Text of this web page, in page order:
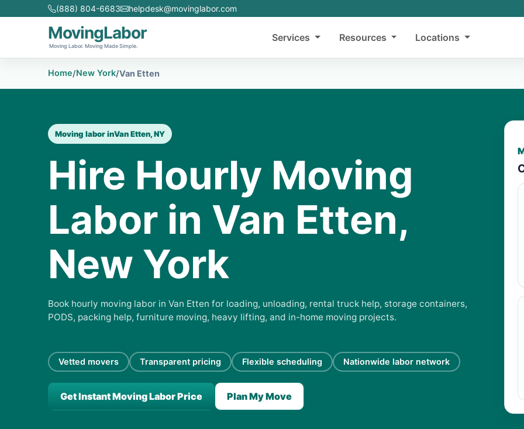
(888) 804-6683 helpdesk@movinglabor.com
MovingLabor
Moving Labor. Moving Made Simple.
Services Resources Locations
Home/New York/Van Etten
Moving labor inVan Etten, NY
Hire Hourly Moving
Labor in Van Etten,
New York
Book hourly moving labor in Van Etten for loading, unloading, rental truck help, storage containers,
PODS, packing help, furniture moving, heavy lifting, and in-home moving projects.
Vetted movers Transparent pricing Flexible scheduling Nationwide labor network
Get Instant Moving Labor Price Plan My Move